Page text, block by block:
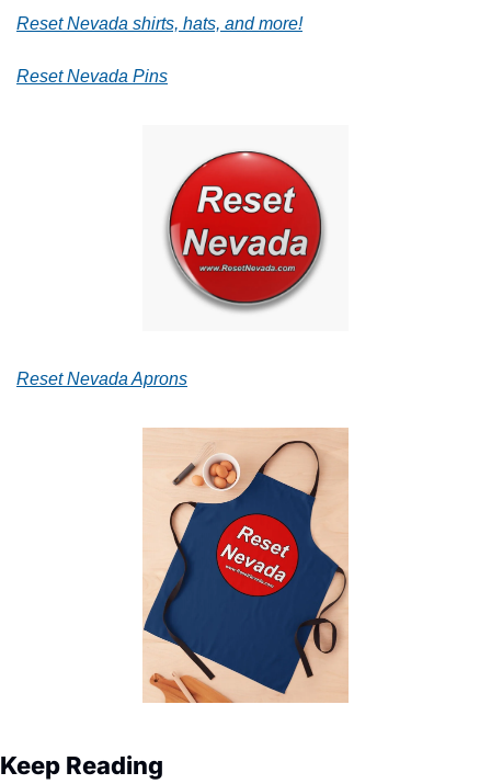
Reset Nevada shirts, hats, and more!
Reset Nevada Pins
Reset Nevada Aprons
Keep Reading